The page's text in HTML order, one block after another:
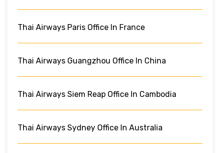
Thai Airways Paris Office In France
Thai Airways Guangzhou Office In China
Thai Airways Siem Reap Office In Cambodia
Thai Airways Sydney Office In Australia